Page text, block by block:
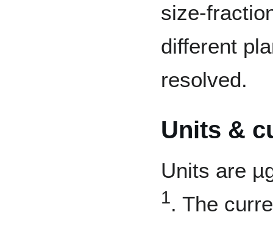
size-
different
resolved.
Units &
Units are
1. The